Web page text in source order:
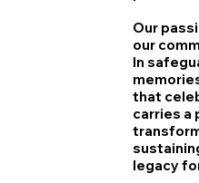
Our
our
In
that
carries a
legacy